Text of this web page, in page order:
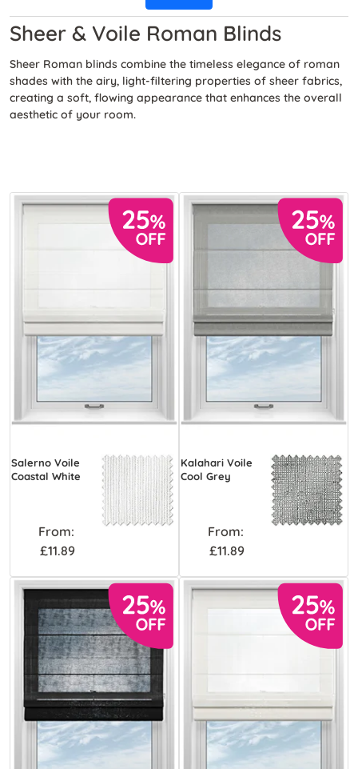
Sheer & Voile Roman Blinds
Sheer Roman blinds combine the timeless elegance of roman
shades with the airy, light-filtering properties of sheer fabrics,
creating a soft, flowing appearance that enhances the overall
aesthetic of your room.
Salerno Voile
Coastal White
From:
£11.89
Kalahari Voile
Cool Grey
From:
£11.89